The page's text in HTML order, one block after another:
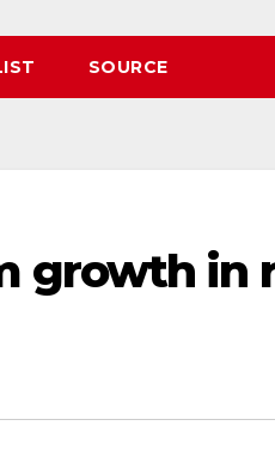
SOURCE
growth in